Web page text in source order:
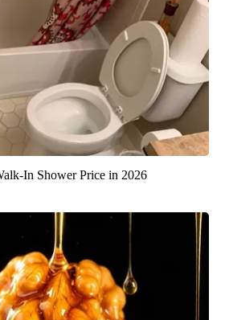
In Shower Price in 2026